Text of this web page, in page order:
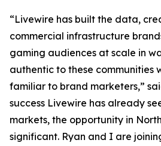
“Livewire has built the data,
commercial infrastructure
gaming audiences at scale in
authentic to these communities
familiar to brand marketers,”
success Livewire has already
markets, the opportunity in
significant. Ryan and I are